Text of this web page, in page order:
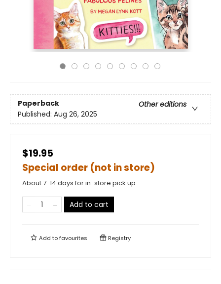
Paperback
Other editions
Published: Aug 26, 2025
$19.95
Special order (not in store)
About 7-14 days for in-store pick up
Add to cart
Add tofavourites Registry